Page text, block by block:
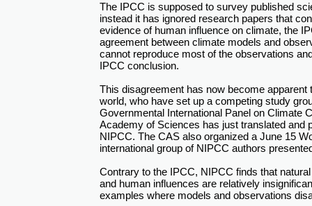
The IPCC is supposed to survey published
instead it has ignored research papers that
evidence of human influence on climate, the
agreement between climate models and
cannot reproduce most of the observations
IPCC conclusion.
This disagreement has now become
world, who have set up a competing study
Governmental International Panel on Climate
Academy of Sciences has just translated and
NIPCC. The CAS also organized a June 15
international group of NIPCC authors
Contrary to the IPCC, NIPCC finds that
and human influences are relatively
examples where models and observations